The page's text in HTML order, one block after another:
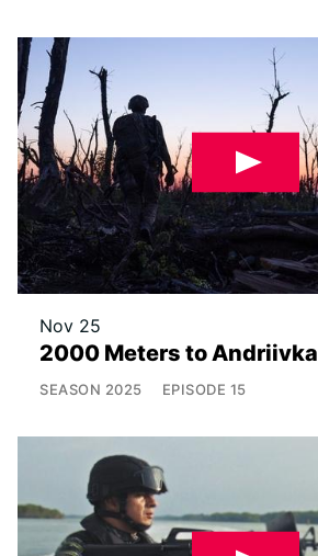
Nov 25
2000 Meters to Andriivka
SEASON 2025 EPISODE 15